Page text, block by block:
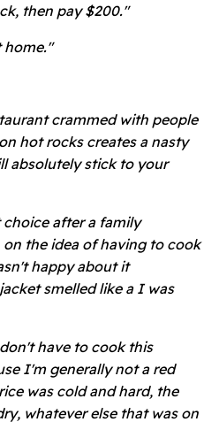
then pay $200."
home."
crammed with people
hot rocks creates a nasty
absolutely stick to your
after a family
the idea of having to cook
happy about it
smelled like a I was
have to cook this
I'm generally not a red
was cold and hard, the
whatever else that was on